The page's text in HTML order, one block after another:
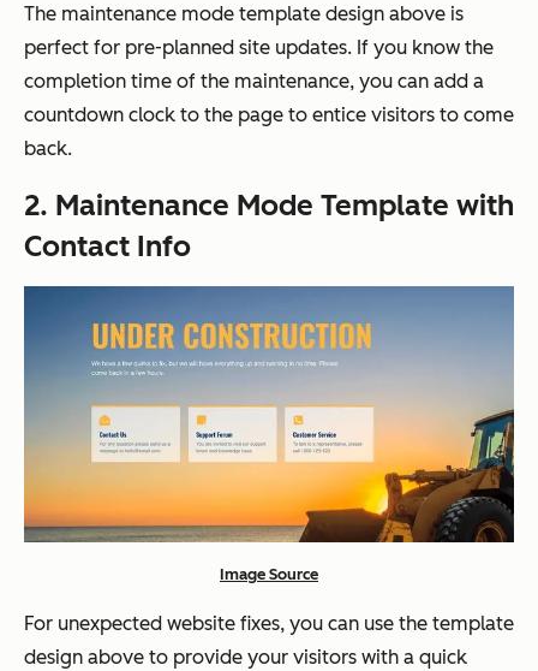
The maintenance mode template design above is
perfect for pre-planned site updates. If you know the
completion time of the maintenance, you can add a
countdown clock to the page to entice visitors to come
back.
2. Maintenance Mode Template with
Contact Info
Image Source
For unexpected website fixes, you can use the template
design above to provide your visitors with a quick